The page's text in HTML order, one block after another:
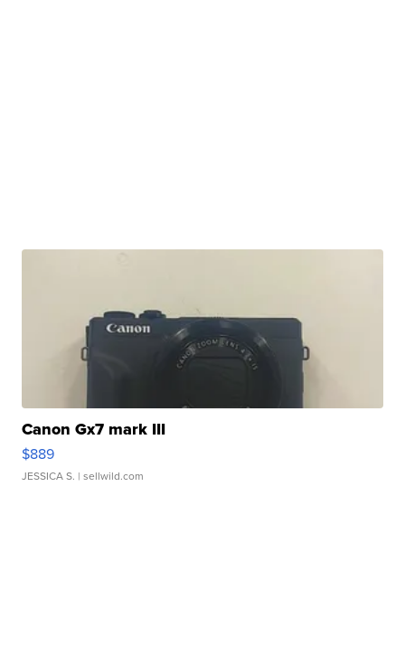
Canon Gx7 mark III
$889
JESSICA S. | sellwild.com